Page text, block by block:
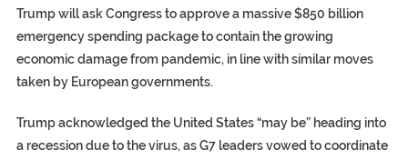
Trump will ask Congress to approve a massive $850 billion
emergency spending package to contain the growing
economic damage from pandemic, in line with similar moves
taken by European governments.
Trump acknowledged the United States “may be” heading into
a recession due to the virus, as G7 leaders vowed to coordinate